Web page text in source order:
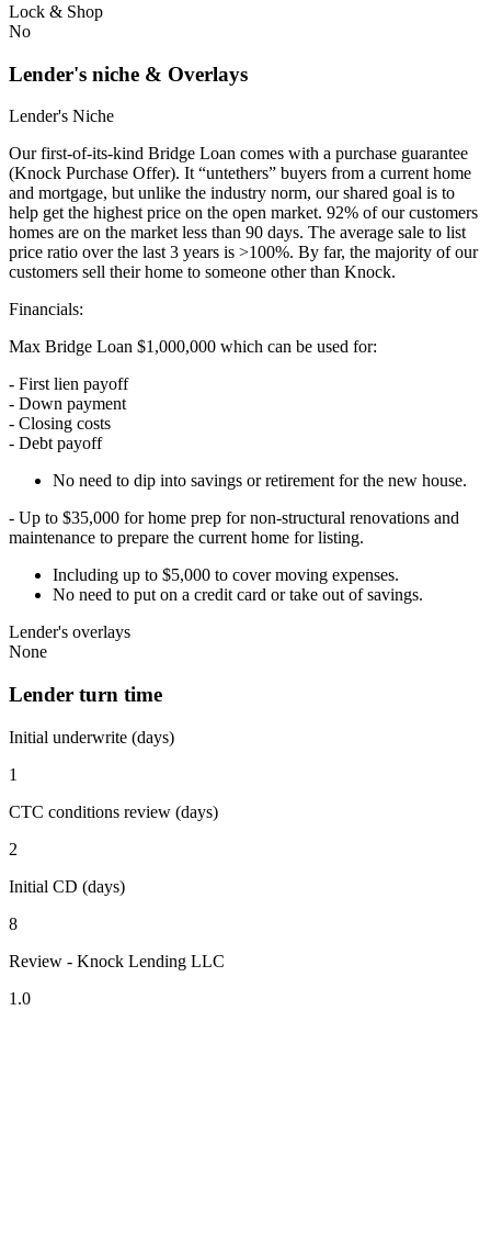
Lock & Shop
No
Lender's niche & Overlays
Lender's Niche
Our first-of-its-kind Bridge Loan comes with a purchase guarantee
(Knock Purchase Offer). It “untethers” buyers from a current home
and mortgage, but unlike the industry norm, our shared goal is to
help get the highest price on the open market. 92% of our customers
homes are on the market less than 90 days. The average sale to list
price ratio over the last 3 years is >100%. By far, the majority of our
customers sell their home to someone other than Knock.
Financials:
Max Bridge Loan $1,000,000 which can be used for:
- First lien payoff
- Down payment
- Closing costs
- Debt payoff
No need to dip into savings or retirement for the new house.
- Up to $35,000 for home prep for non-structural renovations and
maintenance to prepare the current home for listing.
Including up to $5,000 to cover moving expenses.
No need to put on a credit card or take out of savings.
Lender's overlays
None
Lender turn time
Initial underwrite (days)
1
CTC conditions review (days)
2
Initial CD (days)
8
Review - Knock Lending LLC
1.0